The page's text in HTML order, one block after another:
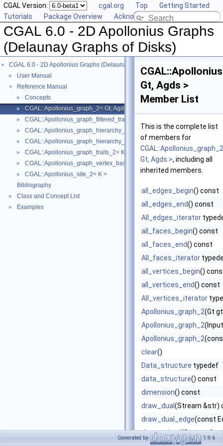
CGAL Version: cgal.org Top
Getting Started
Tutorials
Package Overview Acknowledging CGAL
CGAL 6.0 - 2D Apollonius Graphs
(Delaunay Graphs of Disks)
▼ CGAL 6.0 - 2D Apollonius Graphs (Delaunay Graphs of Disks)
► User Manual
▼ Reference Manual
► Concepts
► CGAL::Apollonius_graph_2< Gt, Agds >
► CGAL::Apollonius_graph_filtered_traits_2< CK, CM, EK, EM, FK, FM >
► CGAL::Apollonius_graph_hierarchy_2< Gt, Agds >
► CGAL::Apollonius_graph_hierarchy_vertex_base_2< Agvb >
► CGAL::Apollonius_graph_traits_2< K, Method_tag >
► CGAL::Apollonius_graph_vertex_base_2< Gt, StoreHidden, Vb >
►
CGAL::Apollonius_site_2< K >
Bibliography
► Class and Concept List
► Examples
Gt, Agds >
Member List
This is the complete list
of members for
Gt, Agds >, including all
inherited members.
all_edges_begin() const
all_edges_end() const
All_edges_iterator
all_faces_begin() const
all_faces_end() const
All_faces_iterator
all_vertices_begin()
all_vertices_end() const
All_vertices_iterator
Apollonius_graph_2(Gt
Apollonius_graph_2
Apollonius_graph_2
clear()
Data_structure typedef
data_structure() const
dimension() const
draw_dual (Stream &str)
draw_dual_edge(const
draw_primal(Stream
Generated by 1.9.6